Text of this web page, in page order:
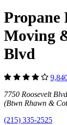
Moving
Blvd
7750 Roosevelt
(Btwn Rhawn &
(215) 335-2525